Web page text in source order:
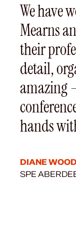
We have
Mearns
their
detail,
amazing
hands
DIANE
SPE